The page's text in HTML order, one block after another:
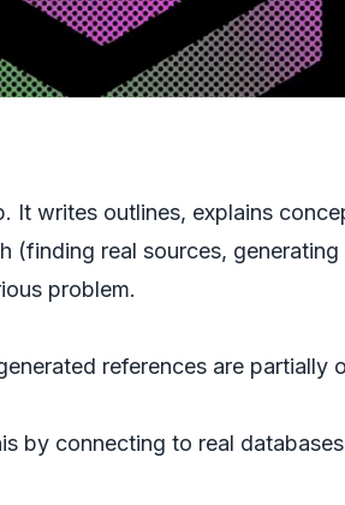
It writes outlines, explains
(finding real sources,
problem.
references are partially
by connecting to real